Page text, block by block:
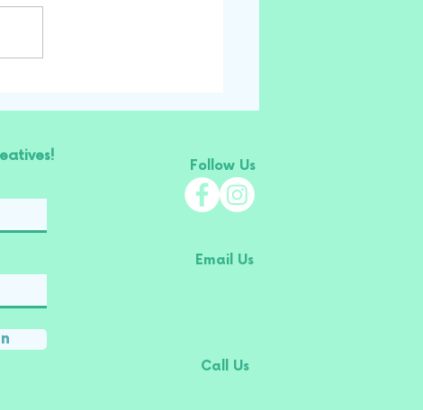
Follow Us
Email Us
Call Us